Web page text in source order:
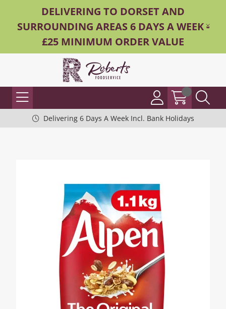
DELIVERING TO DORSET AND
SURROUNDING AREAS 6 DAYS A WEEK -
£25 MINIMUM ORDER VALUE
Delivering 6 Days A Week Incl. Bank Holidays